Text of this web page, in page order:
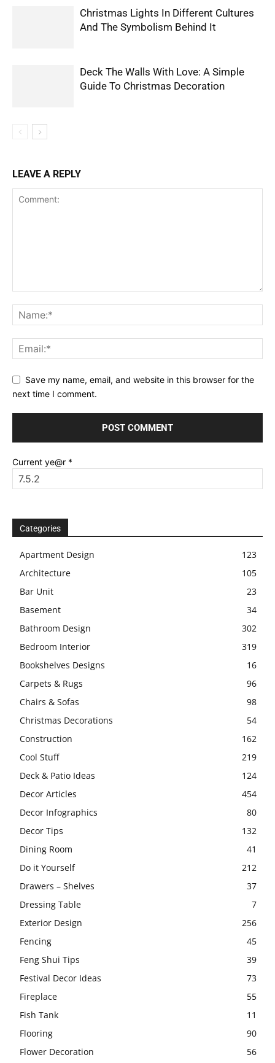
Christmas Lights In Different Cultures
And The Symbolism Behind It
Deck The Walls With Love: A Simple
Guide To Christmas Decoration
LEAVE A REPLY
Save my name, email, and website in this browser for the
next time I comment.
Current ye@r *
Categories
Apartment Design
123
Architecture
105
Bar Unit
23
Basement
34
Bathroom Design
302
Bedroom Interior
319
Bookshelves Designs
16
Carpets & Rugs
96
Chairs & Sofas
98
Christmas Decorations
54
Construction
162
Cool Stuff
219
Deck & Patio Ideas
124
Decor Articles
454
Decor Infographics
80
Decor Tips
132
Dining Room
41
Do it Yourself
212
Drawers – Shelves
37
Dressing Table
7
Exterior Design
256
Fencing
45
Feng Shui Tips
39
Festival Decor Ideas
73
Fireplace
55
Fish Tank
11
Flooring
90
Flower Decoration
56